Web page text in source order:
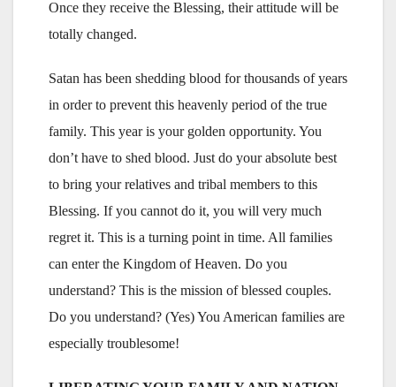
Once they receive the Blessing, their attitude will be
totally changed.
Satan has been shedding blood for thousands of years
in order to prevent this heavenly period of the true
family. This year is your golden opportunity. You
don’t have to shed blood. Just do your absolute best
to bring your relatives and tribal members to this
Blessing. If you cannot do it, you will very much
regret it. This is a turning point in time. All families
can enter the Kingdom of Heaven. Do you
understand? This is the mission of blessed couples.
Do you understand? (Yes) You American families are
especially troublesome!